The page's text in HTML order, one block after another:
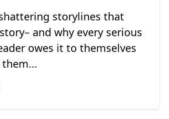
storylines that
and why every serious
owes it to themselves